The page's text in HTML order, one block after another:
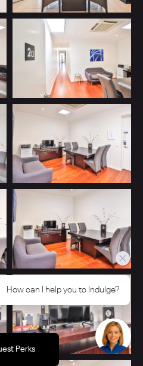
Perks
How can I help you to Indulge?